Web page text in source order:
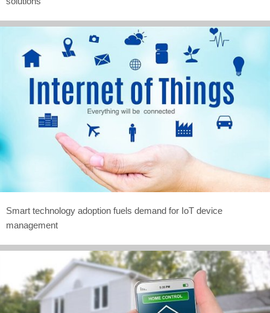
Smart technology adoption fuels demand for IoT device
management